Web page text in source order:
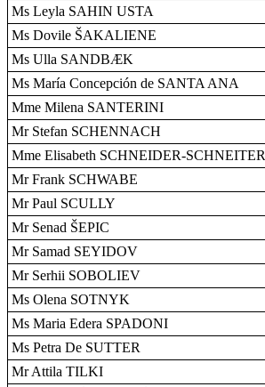
Ms Leyla SAHIN USTA
Ms Dovile ŠAKALIENE
Ms Ulla SANDBÆK
Ms María Concepción de SANTA ANA
Mme Milena SANTERINI
Mr Stefan SCHENNACH
Mme Elisabeth SCHNEIDER-SCHNEITER
Mr Frank SCHWABE
Mr Paul SCULLY
Mr Senad ŠEPIC
Mr Samad SEYIDOV
Mr Serhii SOBOLIEV
Ms Olena SOTNYK
Ms Maria Edera SPADONI
Ms Petra De SUTTER
Mr Attila TILKI